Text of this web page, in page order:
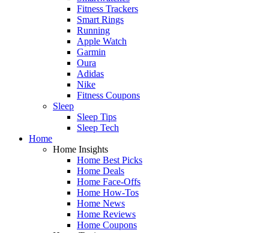
Fitness Trackers
Smart Rings
Running
Apple Watch
Garmin
Oura
Adidas
Nike
Fitness Coupons
Sleep
Sleep Tips
Sleep Tech
Home
Home Insights
Home Best Picks
Home Deals
Home Face-Offs
Home How-Tos
Home News
Home Reviews
Home Coupons